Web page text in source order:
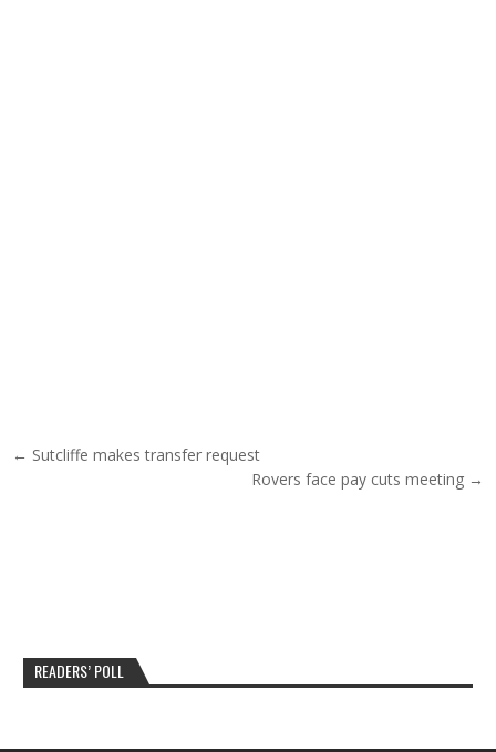
Post navigation
← Sutcliffe makes transfer request
Rovers face pay cuts meeting →
READERS’ POLL